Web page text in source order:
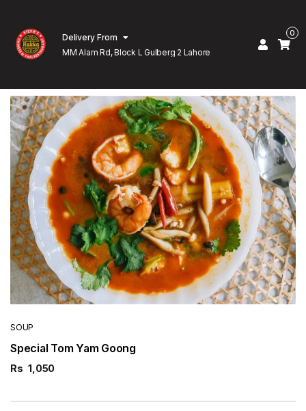
Delivery From
MM Alam Rd, Block L Gulberg 2 Lahore
0
SOUP
Special Tom Yam Goong
Rs 1,050